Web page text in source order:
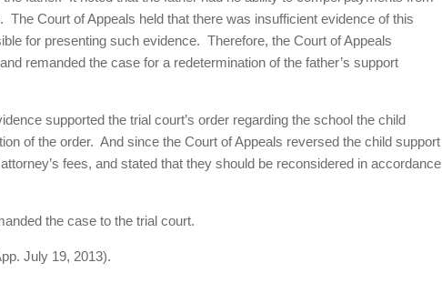
Court of Appeals held that there was insufficient evidence of this
for presenting such evidence. Therefore, the Court of Appeals
remanded the case for a redetermination of the father’s support
supported the trial court’s order regarding the school the child
of the order. And since the Court of Appeals reversed the child support
fees, and stated that they should be reconsidered in accordance
the case to the trial court.
July 19, 2013).